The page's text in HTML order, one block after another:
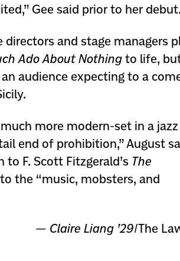
Gee said prior to her debut.
and stage managers
Ado About Nothingto life,
audience expecting to a
more modern-set in a
end of prohibition,” August
F. Scott Fitzgerald’s The
the “music, mobsters, and
— Claire Liang ’29/The